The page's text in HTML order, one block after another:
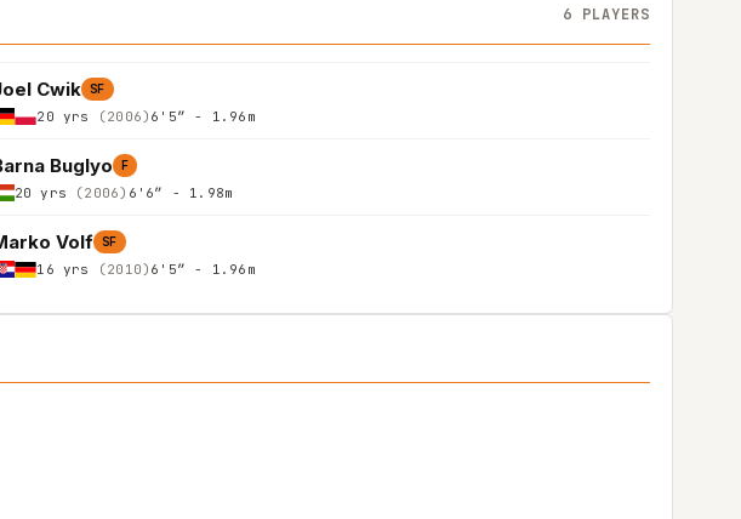
6 PLAYERS
Cwik SF
20 yrs (2006) 6'5″ - 1.96m
Buglyo F
20 yrs (2006) 6'6″ - 1.98m
Volf SF
16 yrs (2010) 6'5″ - 1.96m